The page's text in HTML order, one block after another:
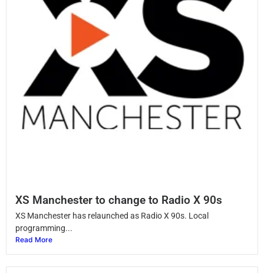
XS Manchester to change to Radio X 90s
XS Manchester has relaunched as Radio X 90s. Local
programming...
Read More